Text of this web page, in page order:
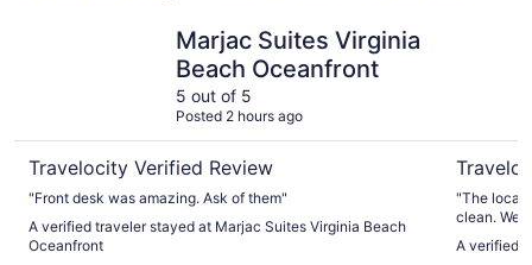
Marjac Suites Virginia
Beach Oceanfront
5 out of 5
Posted 2 hours ago
Travelocity Verified Review
"Front desk was amazing. Ask of them"
A verified traveler stayed at Marjac Suites Virginia Beach
Oceanfront
"The
clean. We
watching
A verified